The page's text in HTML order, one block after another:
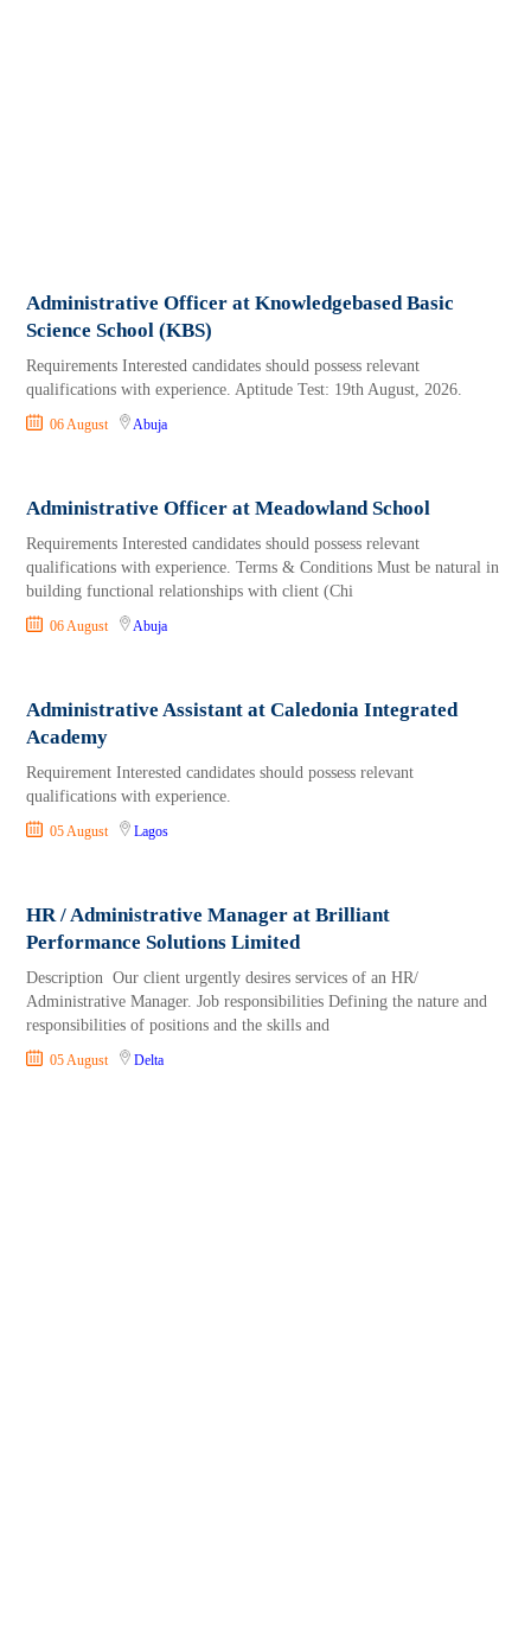
Administrative Officer at Knowledgebased Basic
Science School (KBS)
Requirements Interested candidates should possess relevant
qualifications with experience. Aptitude Test: 19th August, 2026.
06 August Abuja
Administrative Officer at Meadowland School
Requirements Interested candidates should possess relevant
qualifications with experience. Terms & Conditions Must be natural in
building functional relationships with client (Chi
06 August Abuja
Administrative Assistant at Caledonia Integrated
Academy
Requirement Interested candidates should possess relevant
qualifications with experience.
05 August Lagos
HR / Administrative Manager at Brilliant
Performance Solutions Limited
Description Our client urgently desires services of an HR/
Administrative Manager. Job responsibilities Defining the nature and
responsibilities of positions and the skills and
05 August Delta